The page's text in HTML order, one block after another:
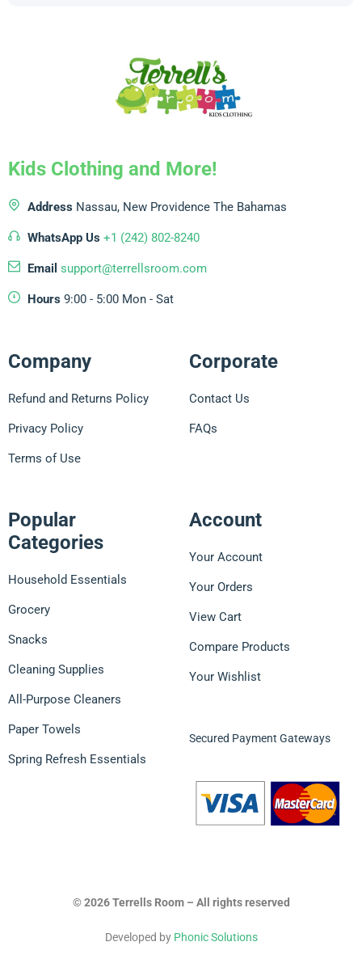
Kids Clothing and More!
Address Nassau, New Providence The Bahamas
WhatsApp Us +1 (242) 802-8240
Email support@terrellsroom.com
Hours 9:00 - 5:00 Mon - Sat
Company
Refund and Returns Policy
Privacy Policy
Terms of Use
Corporate
Contact Us
FAQs
Popular
Categories
Household Essentials
Grocery
Snacks
Cleaning Supplies
All-Purpose Cleaners
Paper Towels
Spring Refresh Essentials
Account
Your Account
Your Orders
View Cart
Compare Products
Your Wishlist
Secured Payment Gateways
© 2026 Terrells Room – All rights reserved
Developed by Phonic Solutions